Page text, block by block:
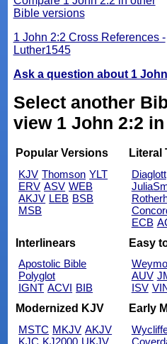
Bible versions
1 John 2:2 Cross References -
Luther1545
Ask a question about 1
Select another
view 1 John 2:2 in
Popular Versions
KJV Thomson YLT
ERV ASV WEB
AKJV LEB BSB
MSB
Literal
Diaglott
ECB
Interlinears
Apostolic Bible
Polyglot
IGNT ACVI BIB
Easy
AUV
ISV
Modernized KJV
MSTC MKJV AKJV
KJC KJ2000 UKJV
Early